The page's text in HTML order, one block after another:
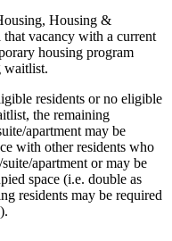
Housing &
vacancy with a current
housing program
waitlist.
residents or no eligible
the remaining
apartment may be
with other residents who
apartment or may be
space (i.e. double as
residents may be required